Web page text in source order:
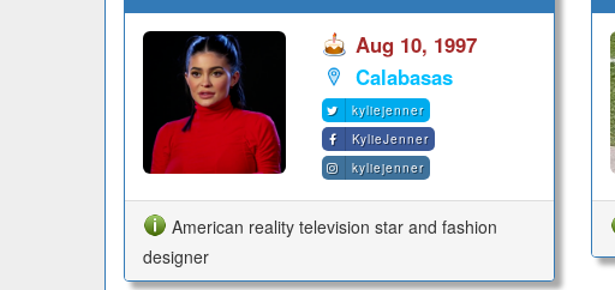
Aug 10, 1997
Calabasas
kyliejenner
KylieJenner
kyliejenner
American reality television star and fashion
designer